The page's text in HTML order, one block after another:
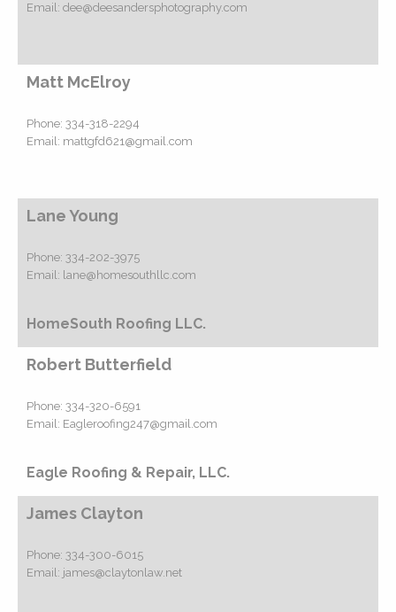
Email: dee@deesandersphotography.com
Matt McElroy
Phone: 334-318-2294
Email: mattgfd621@gmail.com
Lane Young
Phone: 334-202-3975
Email: lane@homesouthllc.com
HomeSouth Roofing LLC.
Robert Butterfield
Phone: 334-320-6591
Email: Eagleroofing247@gmail.com
Eagle Roofing & Repair, LLC.
James Clayton
Phone: 334-300-6015
Email: james@claytonlaw.net